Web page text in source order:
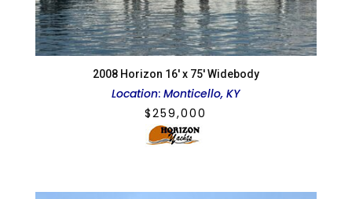
2008 Horizon 16′ x 75′ Widebody
Location:Monticello, KY
$259,000